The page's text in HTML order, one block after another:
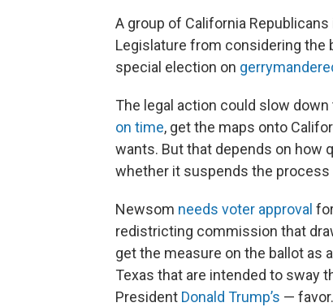
A group of California
Legislature from considering the
special election on
The legal action could slow
on time, get the maps onto
wants. But that depends on how
whether it suspends the
Newsom needs voter approval
redistricting commission that
get the measure on the ballot as
Texas that are intended to sway
President Donald Trump’s — favor.